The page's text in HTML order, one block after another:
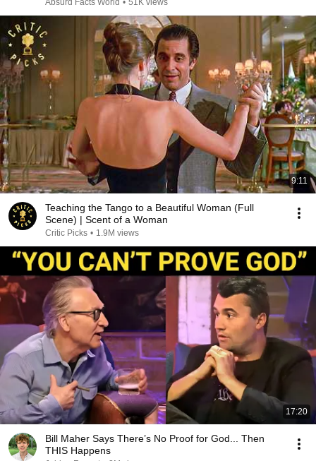
Absurd Facts World • 51K views
9:11
Teaching the Tango to a Beautiful Woman (Full
Scene) | Scent of a Woman
Critic Picks • 1.9M views
17:20
Bill Maher Says There’s No Proof for God... Then
THIS Happens